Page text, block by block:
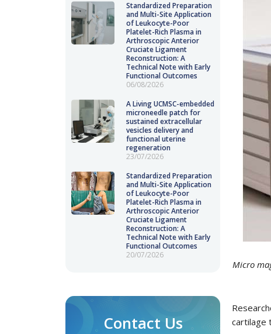
Standardized Preparation
and Multi-Site Application
of Leukocyte-Poor
Platelet-Rich Plasma in
Arthroscopic Anterior
Cruciate Ligament
Reconstruction: A
Technical Note with Early
Functional Outcomes
06/08/2026
A Living UCMSC-embedded
microneedle patch for
sustained extracellular
vesicles delivery and
functional uterine
regeneration
23/07/2026
Standardized Preparation
and Multi-Site Application
of Leukocyte-Poor
Platelet-Rich Plasma in
Arthroscopic Anterior
Cruciate Ligament
Reconstruction: A
Technical Note with Early
Functional Outcomes
20/07/2026
Contact Us
Micro
cartilage